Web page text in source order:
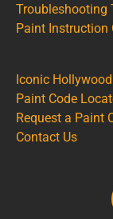
Troubleshooting
Paint Instruction
Iconic
Paint Code
Request a Paint
Contact Us